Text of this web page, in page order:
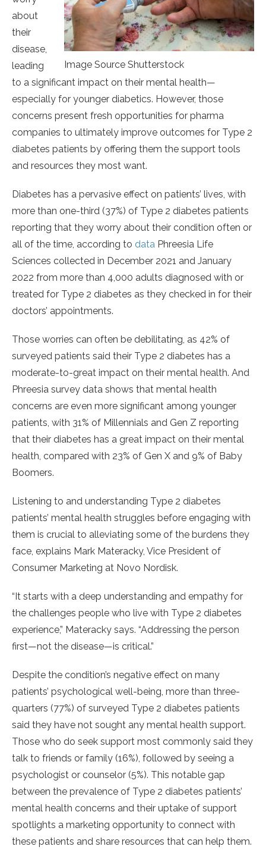
Image Source Shutterstock
about
their
disease,
leading
to a significant impact on their mental health—
especially for younger diabetics. However, those
concerns present fresh opportunities for pharma
companies to ultimately improve outcomes for Type 2
diabetes patients by offering them the support tools
and resources they most want.
Diabetes has a pervasive effect on patients’ lives, with
more than one-third (37%) of Type 2 diabetes patients
reporting that they worry about their condition often or
all of the time, according to data Phreesia Life
Sciences collected in December 2021 and January
2022 from more than 4,000 adults diagnosed with or
treated for Type 2 diabetes as they checked in for their
doctors’ appointments.
Those worries can often be debilitating, as 42% of
surveyed patients said their Type 2 diabetes has a
moderate-to-great impact on their mental health. And
Phreesia survey data shows that mental health
concerns are even more significant among younger
patients, with 31% of Millennials and Gen Z reporting
that their diabetes has a great impact on their mental
health, compared with 23% of Gen X and 9% of Baby
Boomers.
Listening to and understanding Type 2 diabetes
patients’ mental health struggles before engaging with
them is crucial to alleviating some of the burdens they
face, explains Mark Materacky, Vice President of
Consumer Marketing at Novo Nordisk.
“It starts with a deep understanding and empathy for
the challenges people who live with Type 2 diabetes
experience,” Materacky says. “Addressing the person
first—not the disease—is critical.”
Despite the condition’s negative effect on many
patients’ psychological well-being, more than three-
quarters (77%) of surveyed Type 2 diabetes patients
said they have not sought any mental health support.
Those who do seek support most commonly said they
talk to friends or family (16%), followed by seeing a
psychologist or counselor (5%). This notable gap
between the prevalence of Type 2 diabetes patients’
mental health concerns and their uptake of support
spotlights a marketing opportunity to connect with
these patients and share resources that can help them.